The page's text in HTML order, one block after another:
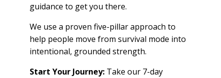
guidance to get you there.
We use a proven five-pillar approach to
help people move from survival mode into
intentional, grounded strength.
Start Your Journey: Take our 7-day